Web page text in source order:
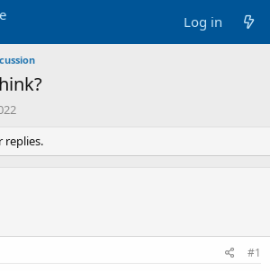
Log in
replies.
#1